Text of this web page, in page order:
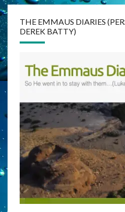
THE EMMAUS DIARIES
DEREK BATTY)